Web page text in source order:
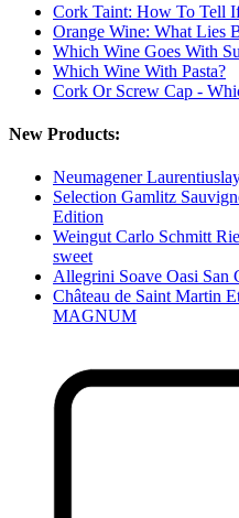
Cork Taint: How To Tell
Orange Wine: What Lies
Which Wine Goes With
Which Wine With Pasta?
Cork Or Screw Cap -
New Products:
Neumagener
Selection Gamlitz
Edition
Weingut Carlo Schmitt
sweet
Allegrini Soave Oasi San
Château de Saint Martin
MAGNUM